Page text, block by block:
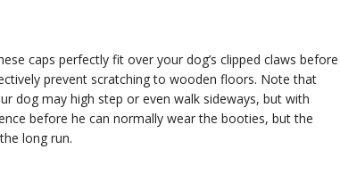
caps perfectly fit over your dog’s clipped claws before
prevent scratching to wooden floors. Note that
dog may high step or even walk sideways, but with
before he can normally wear the booties, but the
long run.